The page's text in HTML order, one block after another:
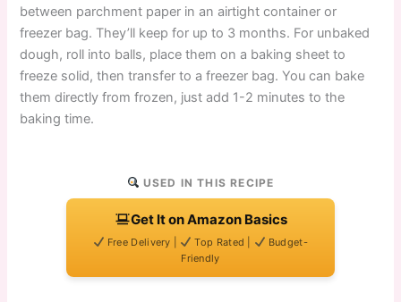
between parchment paper in an airtight container or
freezer bag. They’ll keep for up to 3 months. For unbaked
dough, roll into balls, place them on a baking sheet to
freeze solid, then transfer to a freezer bag. You can bake
them directly from frozen, just add 1-2 minutes to the
baking time.
USED IN THIS RECIPE
Get It on Amazon Basics
Free Delivery | Top Rated |
Budget-
Friendly